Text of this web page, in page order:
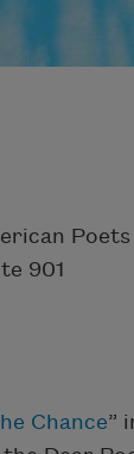
Poets
901
Chance”